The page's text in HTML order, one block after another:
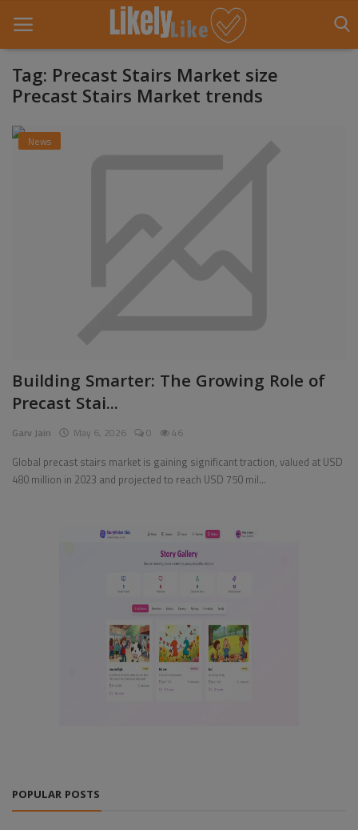
About Us
Pages
Travel
Gallery
Tag: Precast Stairs Market size
Precast Stairs Market trends
News
Building Smarter: The Growing Role of
Precast Stai...
Garv Jain May 6, 2026 0 46
Global precast stairs market is gaining significant traction, valued at USD
480 million in 2023 and projected to reach USD 750 mil...
POPULAR POSTS